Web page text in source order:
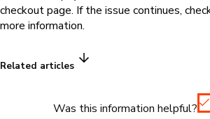
checkout page. If the issue continues,
more information.
Related articles
Was this information helpful?